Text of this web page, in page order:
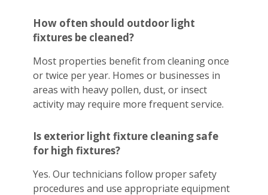
How often should outdoor light
fixtures be cleaned?
Most properties benefit from cleaning once
or twice per year. Homes or businesses in
areas with heavy pollen, dust, or insect
activity may require more frequent service.
Is exterior light fixture cleaning safe
for high fixtures?
Yes. Our technicians follow proper safety
procedures and use appropriate equipment